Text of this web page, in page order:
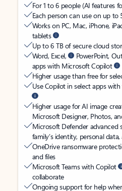
For 1 to 6 people (AI features
Each person can use on up to
Works on PC, Mac, iPhone,
tablets
Up to 6 TB of secure cloud
Word, Excel,
PowerPoint,
apps with Microsoft Copilot
Higher usage than free for
Use Copilot in select apps
Higher usage for AI image
Microsoft Designer, Photos,
Microsoft Defender advanced
family’s identity, personal
OneDrive ransomware
and files
Microsoft Teams with Copilot
collaborate
Ongoing support for help